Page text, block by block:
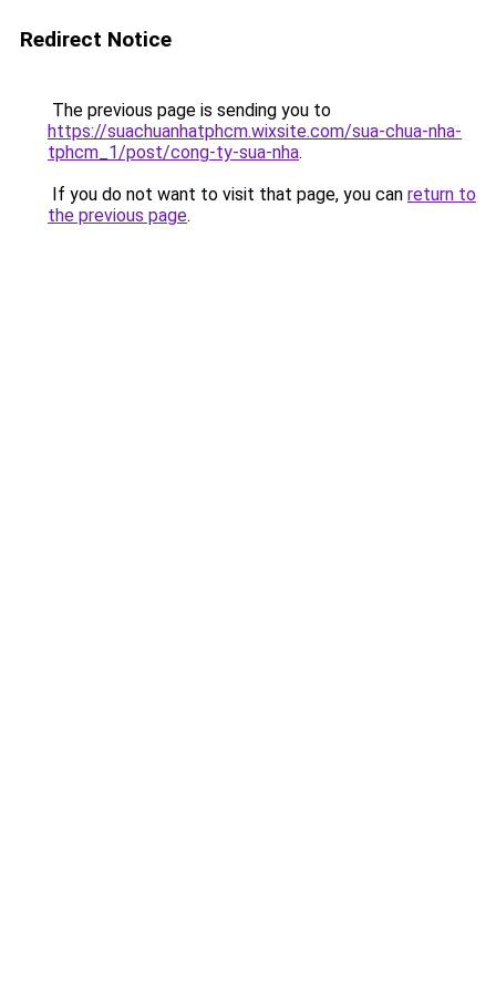
Redirect Notice
The previous page is sending you to
https://suachuanhatphcm.wixsite.com/sua-chua-nha-
tphcm_1/post/cong-ty-sua-nha.
If you do not want to visit that page, you can return to
the previous page.